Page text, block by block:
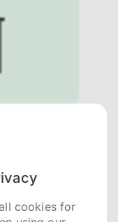
Datadog in
cookies for